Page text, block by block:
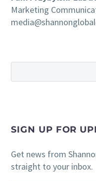
Marketing
SIGN UP FOR
Get news from
straight to your inbox.